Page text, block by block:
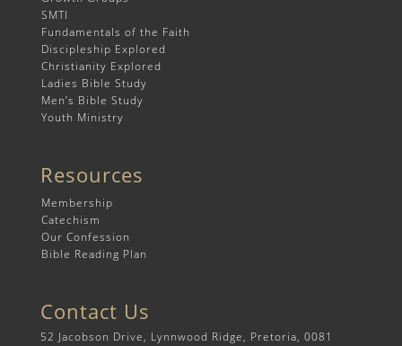
SMTI
Fundamentals of the Faith
Discipleship Explored
Christianity Explored
Ladies Bible Study
Men’s Bible Study
Youth Ministry
Resources
Membership
Catechism
Our Confession
Bible Reading Plan
Contact Us
52 Jacobson Drive, Lynnwood Ridge, Pretoria, 0081